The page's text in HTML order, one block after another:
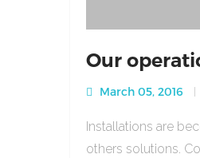
Our
March 05, 2016
Installations are
others solutions.